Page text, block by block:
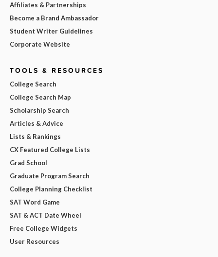
Affiliates & Partnerships
Become a Brand Ambassador
Student Writer Guidelines
Corporate Website
TOOLS & RESOURCES
College Search
College Search Map
Scholarship Search
Articles & Advice
Lists & Rankings
CX Featured College Lists
Grad School
Graduate Program Search
College Planning Checklist
SAT Word Game
SAT & ACT Date Wheel
Free College Widgets
User Resources